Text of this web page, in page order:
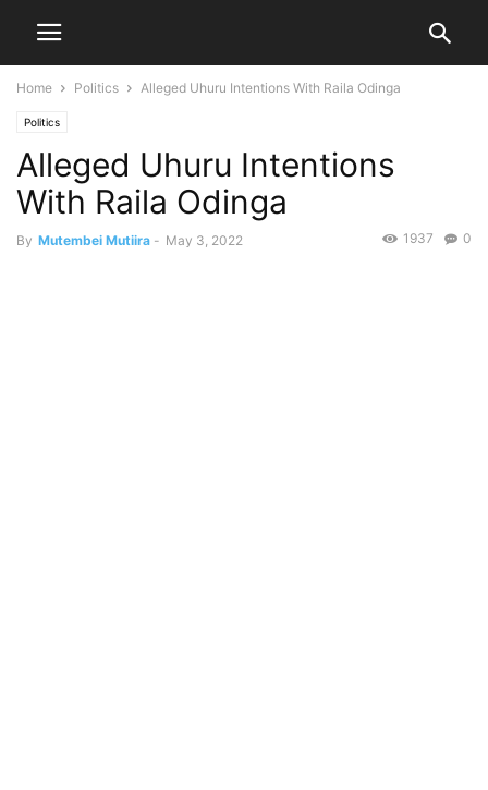
Home Politics Alleged Uhuru Intentions With Raila Odinga
Politics
Alleged Uhuru Intentions
With Raila Odinga
By Mutembei Mutiira - May 3, 2022 0
1937